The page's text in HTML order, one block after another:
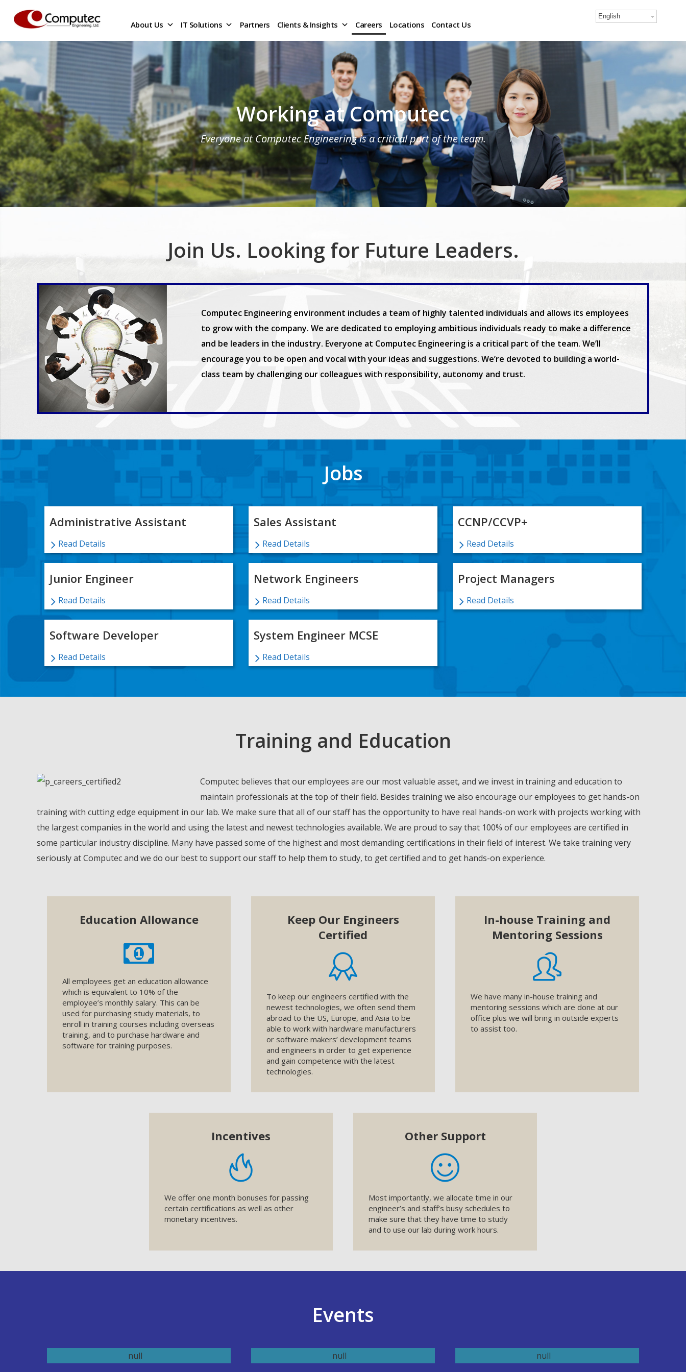
About Us IT Solutions Partners Clients & Insights Careers Locations Contact Us
English
Working at Computec
Everyone at Computec Engineering is a critical part of the team.
Join Us. Looking for Future Leaders.
Computec Engineering environment includes a team of highly talented individuals and allows its employees
to grow with the company. We are dedicated to employing ambitious individuals ready to make a difference
and be leaders in the industry. Everyone at Computec Engineering is a critical part of the team. We’ll
encourage you to be open and vocal with your ideas and suggestions. We’re devoted to building a world-
class team by challenging our colleagues with responsibility, autonomy and trust.
Jobs
Administrative Assistant
Read Details
Sales Assistant
Read Details
CCNP/CCVP+
Read Details
Junior Engineer
Read Details
Network Engineers
Read Details
Project Managers
Read Details
Software Developer
Read Details
System Engineer MCSE
Read Details
Training and Education
Computec believes that our employees are our most valuable asset, and we invest in training and education to
maintain professionals at the top of their field. Besides training we also encourage our employees to get hands-on
training with cutting edge equipment in our lab. We make sure that all of our staff has the opportunity to have real hands-on work with projects working with
the largest companies in the world and using the latest and newest technologies available. We are proud to say that 100% of our employees are certified in
some particular industry discipline. Many have passed some of the highest and most demanding certifications in their field of interest. We take training very
seriously at Computec and we do our best to support our staff to help them to study, to get certified and to get hands-on experience.
Education Allowance
All employees get an education allowance
which is equivalent to 10% of the
employee’s monthly salary. This can be
used for purchasing study materials, to
enroll in training courses including overseas
training, and to purchase hardware and
software for training purposes.
Keep Our Engineers
Certified
To keep our engineers certified with the
newest technologies, we often send them
abroad to the US, Europe, and Asia to be
able to work with hardware manufacturers
or software makers’ development teams
and engineers in order to get experience
and gain competence with the latest
technologies.
In-house Training and
Mentoring Sessions
We have many in-house training and
mentoring sessions which are done at our
office plus we will bring in outside experts
to assist too.
Incentives
We offer one month bonuses for passing
certain certifications as well as other
monetary incentives.
Other Support
Most importantly, we allocate time in our
engineer’s and staff’s busy schedules to
make sure that they have time to study
and to use our lab during work hours.
Events